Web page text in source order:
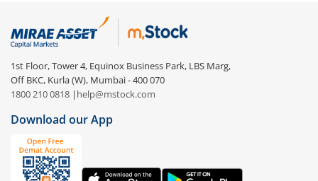
1st Floor, Tower 4, Equinox Business Park, LBS Marg,
Off BKC, Kurla (W), Mumbai - 400 070
1800 210 0818 | help@mstock.com
Download our App